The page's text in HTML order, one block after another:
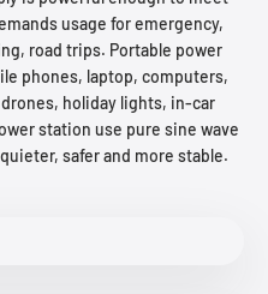
usage for emergency,
road trips. Portable power
phones, laptop, computers,
holiday lights, in-car
station use pure sine wave
safer and more stable.